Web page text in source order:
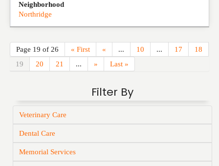
Neighborhood
Northridge
Page 19 of 26 « First « ... 10 ... 17
18
19
20 21 ... » Last »
Filter By
Veterinary Care
Dental Care
Memorial Services